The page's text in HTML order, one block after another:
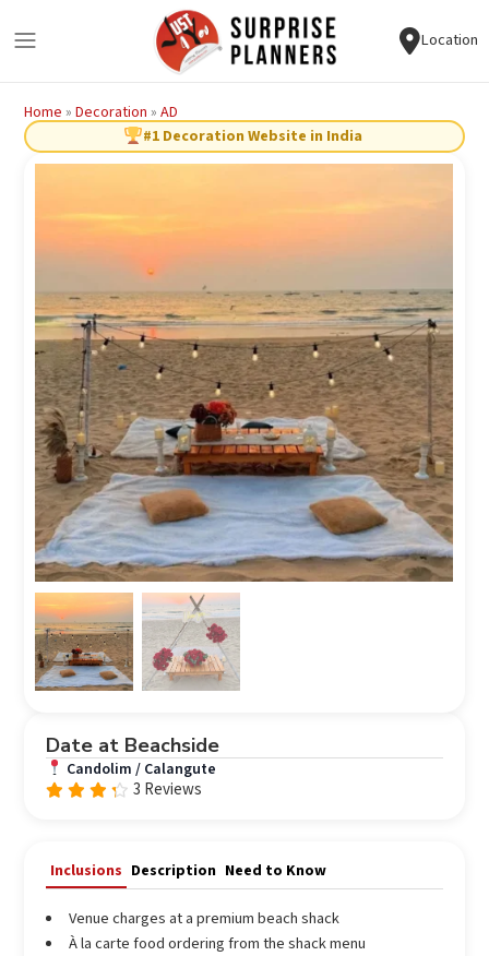
Location
Home »Decoration »AD
#1 Decoration Website in India
Date at Beachside
Candolim / Calangute
5
3 Reviews
Inclusions Description Need to Know
Venue charges at a premium beach shack
À la carte food ordering from the shack menu